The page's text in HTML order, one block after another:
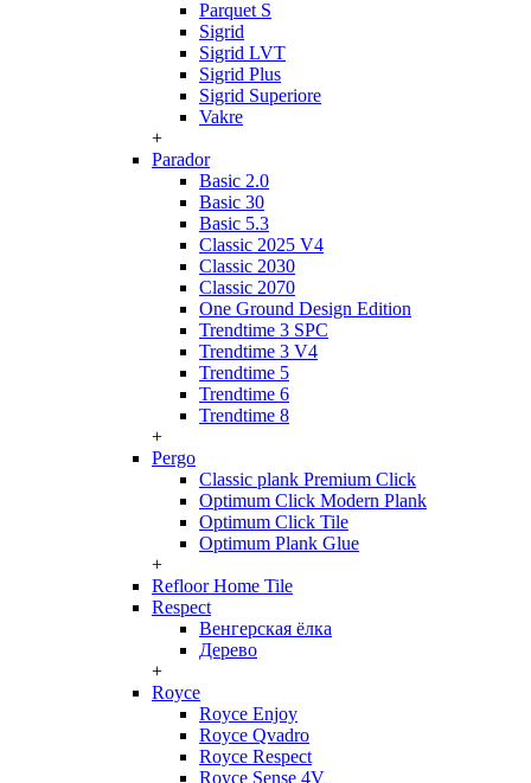
Parquet S
Sigrid
Sigrid LVT
Sigrid Plus
Sigrid Superiore
Vakre
+
Parador
Basic 2.0
Basic 30
Basic 5.3
Classic 2025 V4
Classic 2030
Classic 2070
One Ground Design Edition
Trendtime 3 SPC
Trendtime 3 V4
Trendtime 5
Trendtime 6
Trendtime 8
+
Pergo
Classic plank Premium Click
Optimum Click Modern Plank
Optimum Click Tile
Optimum Plank Glue
+
Refloor Home Tile
Respect
Венгерская ёлка
Дерево
+
Royce
Royce Enjoy
Royce Qvadro
Royce Respect
Royce Sense 4V